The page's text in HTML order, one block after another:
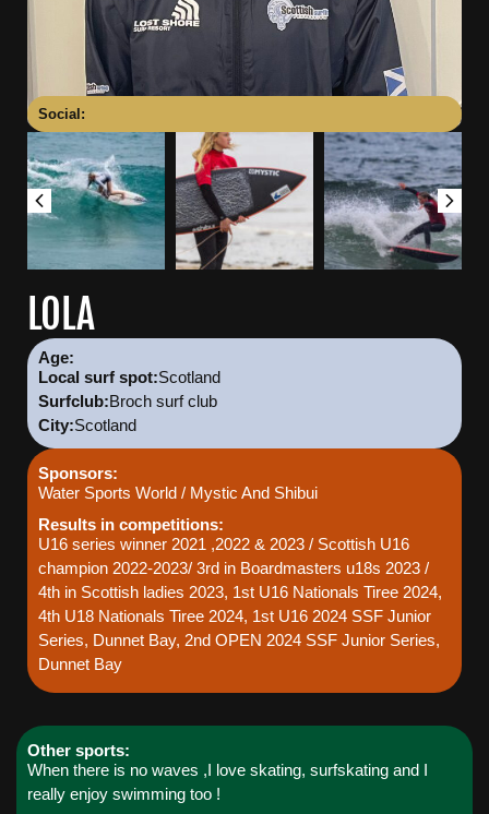
LOLA
Age:
Local surf spot:Scotland
Surfclub:Broch surf club
City:Scotland
Sponsors:
Water Sports World / Mystic And Shibui
Results in competitions:
U16 series winner 2021 ,2022 & 2023 / Scottish U16
champion 2022-2023/ 3rd in Boardmasters u18s 2023 /
4th in Scottish ladies 2023, 1st U16 Nationals Tiree 2024,
4th U18 Nationals Tiree 2024, 1st U16 2024 SSF Junior
Series, Dunnet Bay, 2nd OPEN 2024 SSF Junior Series,
Dunnet Bay
Social:
Other sports:
When there is no waves ,I love skating, surfskating and I
really enjoy swimming too !